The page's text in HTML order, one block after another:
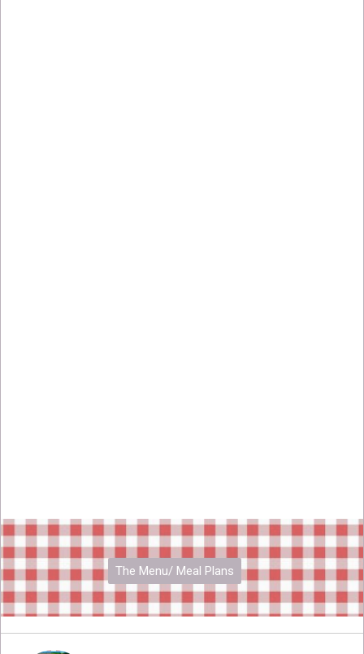
The Menu/ Meal Plans